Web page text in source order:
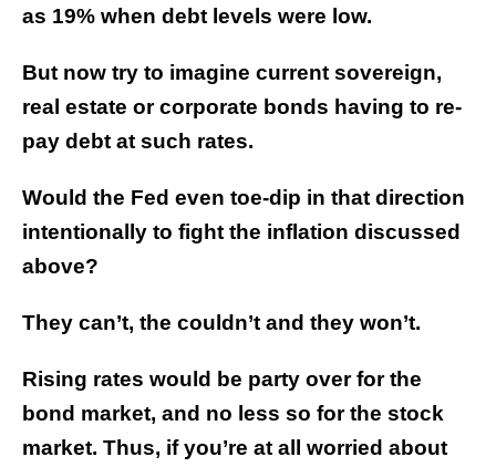
as 19% when debt levels were low.
But now try to imagine current sovereign,
real estate or corporate bonds having to re-
pay debt at such rates.
Would the Fed even toe-dip in that direction
intentionally to fight the inflation discussed
above?
They can’t, the couldn’t and they won’t.
Rising rates would be party over for the
bond market, and no less so for the stock
market. Thus, if you’re at all worried about